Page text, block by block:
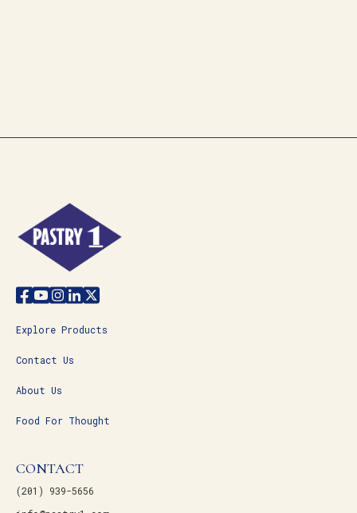
Explore Products
Contact Us
About Us
Food For Thought
CONTACT
(201) 939-5656